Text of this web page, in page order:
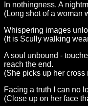
In nothingness. A
(Long shot of a woman
Whispering images
(It is Scully walking
A soul unbound -
reach the end.
(She picks up her
Facing a truth I can no
(Close up on her face